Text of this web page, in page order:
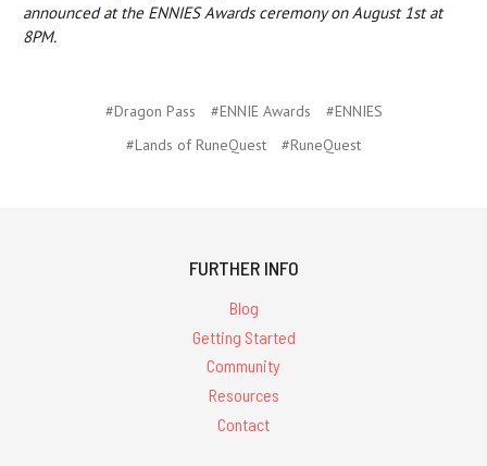
announced at the ENNIES Awards ceremony on August 1st at
8PM.
#Dragon Pass #ENNIE Awards
#ENNIES
#Lands of RuneQuest
#RuneQuest
FURTHER INFO
Blog
Getting Started
Community
Resources
Contact